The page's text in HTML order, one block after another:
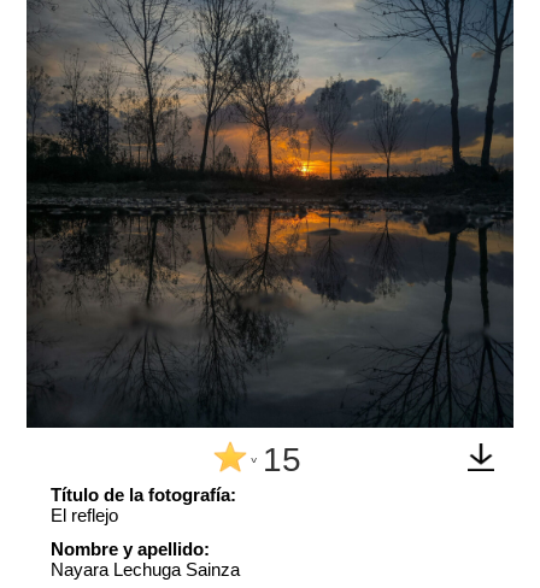
^ 15
Título de la fotografía:
El reflejo
Nombre y apellido:
Nayara Lechuga Sainza